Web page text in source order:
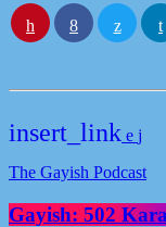
insert_link
The Gayish Podcast
Gayish: 502